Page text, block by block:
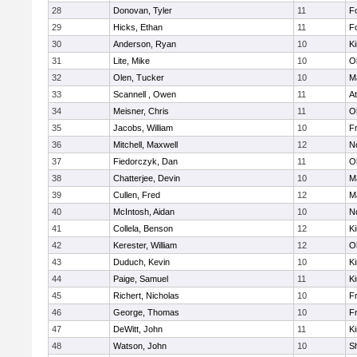
28
Donovan, Tyler 11
29
Hicks, Ethan 11
30
Anderson, Ryan 10
31
Lite, Mike 10
32
Olen, Tucker 10
33
Scannell , Owen 11
34
Meisner, Chris 11
35
Jacobs, William 10
36
Mitchell, Maxwell 12
37
Fiedorczyk, Dan 11
38
Chatterjee, Devin 10
39
Cullen, Fred 12
40
McIntosh, Aidan 10
41
Collela, Benson 12
42
Kerester, William 12
43
Duduch, Kevin 10
44
Paige, Samuel 11
45
Richert, Nicholas 10
46
George, Thomas 10
47
DeWitt, John 11
48
Watson, John 10